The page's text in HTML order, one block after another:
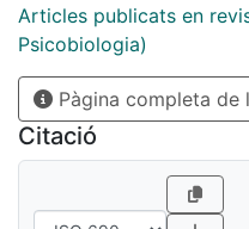
warping the rendered
template in 2D image
silhouette. We validated
guitar reconstructions
renders of all guitar
database. Numerical
families were obtained
evaluation metrics such
Articles publicats en
Psicobiologia)
Pàgina completa de
Citació